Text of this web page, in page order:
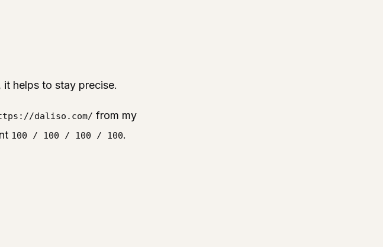
helps to stay precise.
daliso.com/ from my
100 / 100 / 100 / 100.